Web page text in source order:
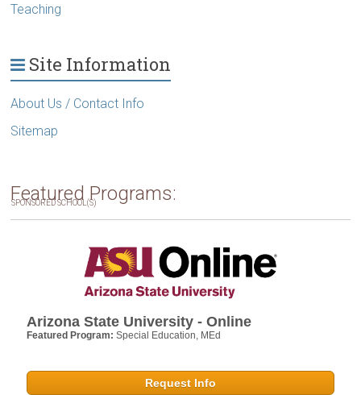
Featured Programs:
SPONSORED SCHOOL(S)
Arizona State University - Online
Featured Program:Special Education, MEd
Request Info
Teaching
Site Information
About Us / Contact Info
Sitemap